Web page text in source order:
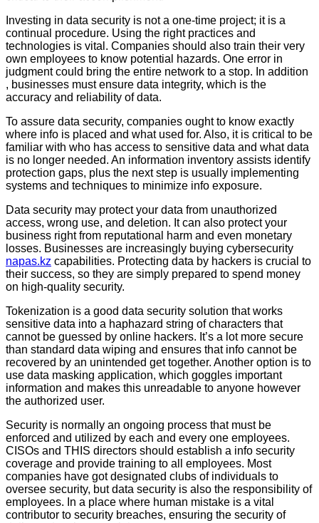
Investing in data security is not a one-time project; it is a
continual procedure. Using the right practices and
technologies is vital. Companies should also train their very
own employees to know potential hazards. One error in
judgment could bring the entire network to a stop. In addition
, businesses must ensure data integrity, which is the
accuracy and reliability of data.
To assure data security, companies ought to know exactly
where info is placed and what used for. Also, it is critical to be
familiar with who has access to sensitive data and what data
is no longer needed. An information inventory assists identify
protection gaps, plus the next step is usually implementing
systems and techniques to minimize info exposure.
Data security may protect your data from unauthorized
access, wrong use, and deletion. It can also protect your
business right from reputational harm and even monetary
losses. Businesses are increasingly buying cybersecurity
napas.kz capabilities. Protecting data by hackers is crucial to
their success, so they are simply prepared to spend money
on high-quality security.
Tokenization is a good data security solution that works
sensitive data into a haphazard string of characters that
cannot be guessed by online hackers. It’s a lot more secure
than standard data wiping and ensures that info cannot be
recovered by an unintended get together. Another option is to
use data masking application, which goggles important
information and makes this unreadable to anyone however
the authorized user.
Security is normally an ongoing process that must be
enforced and utilized by each and every one employees.
CISOs and THIS directors should establish a info security
coverage and provide training to all employees. Most
companies have got designated clubs of individuals to
oversee security, but data security is also the responsibility of
employees. In a place where human mistake is a vital
contributor to security breaches, ensuring the security of